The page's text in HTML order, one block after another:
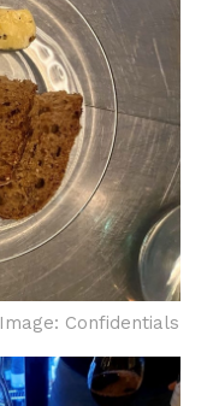
Image: Confidentials